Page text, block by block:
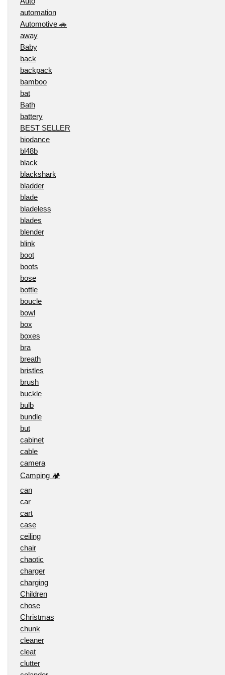
automation
Automotive 🚗
away
Baby
back
backpack
bamboo
bat
Bath
battery
BEST SELLER
biodance
bl48b
black
blackshark
bladder
blade
bladeless
blades
blender
blink
boot
boots
bose
bottle
boucle
bowl
box
boxes
bra
breath
bristles
brush
buckle
bulb
bundle
but
cabinet
cable
camera
Camping 🏕️
can
car
cart
case
ceiling
chair
chaotic
charger
charging
Children
chose
Christmas
chunk
cleaner
cleat
clutter